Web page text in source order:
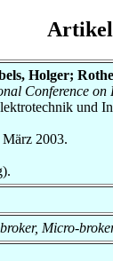
Artikel
Holger;
Conference
und
2003.
Micro-